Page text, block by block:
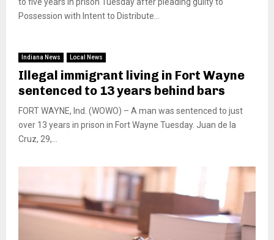
Possession with Intent to Distribute...
Indiana News Local News
Illegal immigrant living in Fort Wayne
sentenced to 13 years behind bars
FORT WAYNE, Ind. (WOWO) – A man was sentenced to just
over 13 years in prison in Fort Wayne Tuesday. Juan de la
Cruz, 29,...